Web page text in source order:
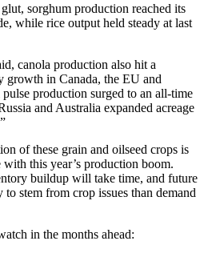
sorghum production reached its
while rice output held steady at last
canola production also hit a
in Canada, the EU and
production surged to an all-time
and Australia expanded acreage
of these grain and oilseed crops is
this year’s production boom.
buildup will take time, and future
stem from crop issues than demand
in the months ahead: